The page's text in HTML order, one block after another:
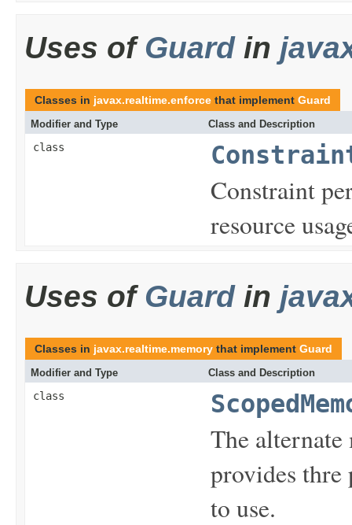
Uses of Guardin
Classes in javax.realtime.enforce that implement Guard
Modifier and Type Class and Description
class
Constraint
resource
Uses of Guardin
Classes in javax.realtime.memory that implement Guard
Modifier and Type Class and Description
class
The
provides thre
to use.